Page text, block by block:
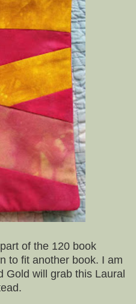
of the 120 book
to fit another book. I am
Gold will grab this Laural